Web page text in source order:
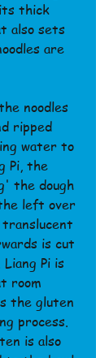
thick
also sets
are
noodles
ripped
water to
Pi, the
the dough
left over
is cut
Pi is
room
the gluten
process.
is also